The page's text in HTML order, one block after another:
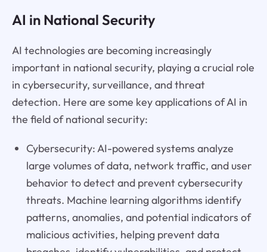
AI in National Security
AI technologies are becoming increasingly
important in national security, playing a crucial role
in cybersecurity, surveillance, and threat
detection. Here are some key applications of AI in
the field of national security:
Cybersecurity: AI-powered systems analyze
large volumes of data, network traffic, and user
behavior to detect and prevent cybersecurity
threats. Machine learning algorithms identify
patterns, anomalies, and potential indicators of
malicious activities, helping prevent data